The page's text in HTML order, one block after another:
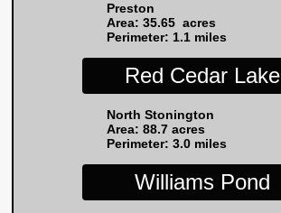
Preston
Area: 35.65 acres
Perimeter: 1.1 miles
Red Cedar Lake
North Stonington
Area: 88.7 acres
Perimeter: 3.0 miles
Williams Pond